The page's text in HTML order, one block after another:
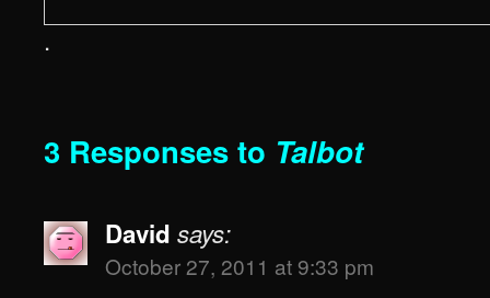
.
3 Responses to Talbot
David says:
October 27, 2011 at 9:33 pm